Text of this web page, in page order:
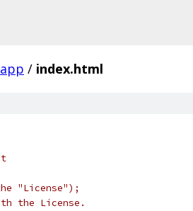
app / index.html
"License");
the License.